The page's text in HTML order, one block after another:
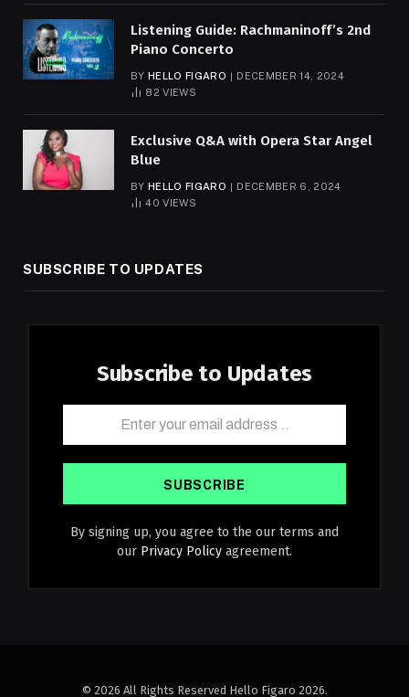
Listening Guide: Rachmaninoff’s 2nd
Piano Concerto
BY HELLO FIGARO
DECEMBER 14, 2024
82VIEWS
Exclusive Q&A with Opera Star Angel
Blue
BY HELLO FIGARO
DECEMBER 6, 2024
40VIEWS
SUBSCRIBE TO UPDATES
Subscribe to Updates
By signing up, you agree to the our terms and
our Privacy Policy agreement.
© 2026 All Rights Reserved Hello Figaro 2026.